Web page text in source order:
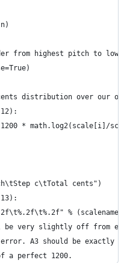
from highest pitch to lowest
distribution over our
* math.log2(scale[i]/
c\tTotal cents")
%
very slightly off from equal
A3 should be exactly a
a perfect 1200.